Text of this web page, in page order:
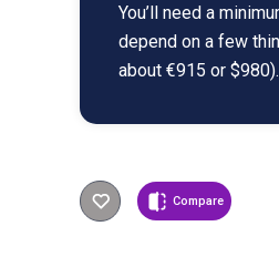
You’ll need a
depend on a few
about €915 or $980).
Compare